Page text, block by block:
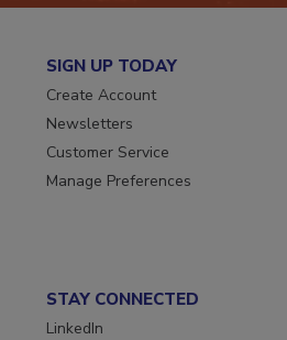
SIGN UP TODAY
Create Account
Newsletters
Customer Service
Manage Preferences
STAY CONNECTED
LinkedIn